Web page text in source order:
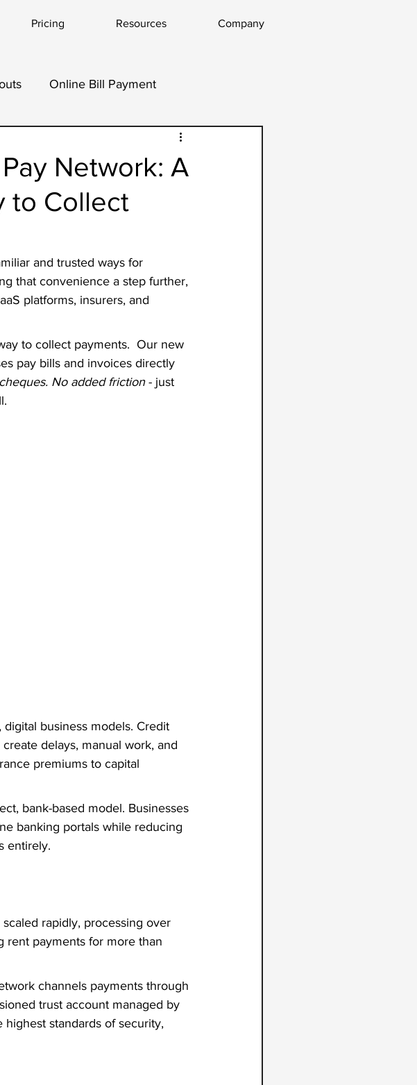
Pricing Resources Company
Online Bill Payment
Network: A
to Collect
and trusted ways for
that convenience a step further,
platforms, insurers, and
to collect payments.  Our new
pay bills and invoices directly
No added friction - just
business models. Credit
delays, manual work, and
premiums to capital
bank-based model. Businesses
banking portals while reducing
entirely.
rapidly, processing over
rent payments for more than
channels payments through
trust account managed by
standards of security,